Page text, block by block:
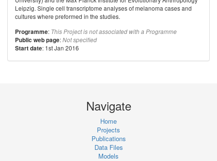
Leipzig. Single cell transcriptome analyses of melanoma cases and
cultures where preformed in the studies.
Programme: This Project is not associated with a Programme
Public web page:Not specified
Start date: 1st Jan 2016
Navigate
Home
Projects
Publications
Data Files
Models